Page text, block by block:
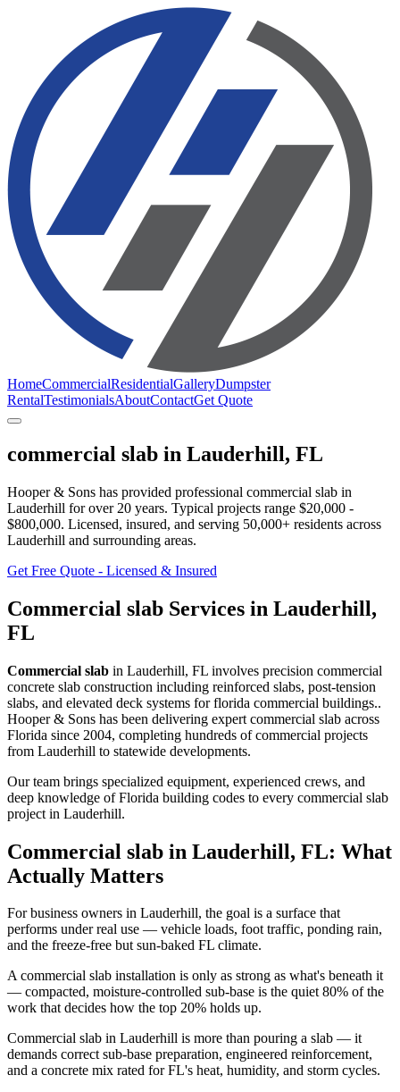
HomeCommercialResidentialGalleryDumpster
RentalTestimonialsAboutContactGet Quote
commercial slab in Lauderhill, FL
Hooper & Sons has provided professional commercial slab in
Lauderhill for over 20 years. Typical projects range $20,000 -
$800,000. Licensed, insured, and serving 50,000+ residents across
Lauderhill and surrounding areas.
Get Free Quote - Licensed & Insured
Commercial slab Services in Lauderhill,
FL
Commercial slab in Lauderhill, FL involves precision commercial
concrete slab construction including reinforced slabs, post-tension
slabs, and elevated deck systems for florida commercial buildings..
Hooper & Sons has been delivering expert commercial slab across
Florida since 2004, completing hundreds of commercial projects
from Lauderhill to statewide developments.
Our team brings specialized equipment, experienced crews, and
deep knowledge of Florida building codes to every commercial slab
project in Lauderhill.
Commercial slab in Lauderhill, FL: What
Actually Matters
For business owners in Lauderhill, the goal is a surface that
performs under real use — vehicle loads, foot traffic, ponding rain,
and the freeze-free but sun-baked FL climate.
A commercial slab installation is only as strong as what's beneath it
— compacted, moisture-controlled sub-base is the quiet 80% of the
work that decides how the top 20% holds up.
Commercial slab in Lauderhill is more than pouring a slab — it
demands correct sub-base preparation, engineered reinforcement,
and a concrete mix rated for FL's heat, humidity, and storm cycles.